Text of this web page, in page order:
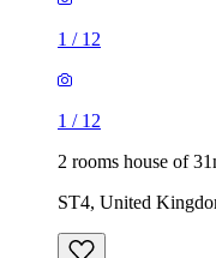
1 / 12
1 / 12
2 rooms house of
ST4, United